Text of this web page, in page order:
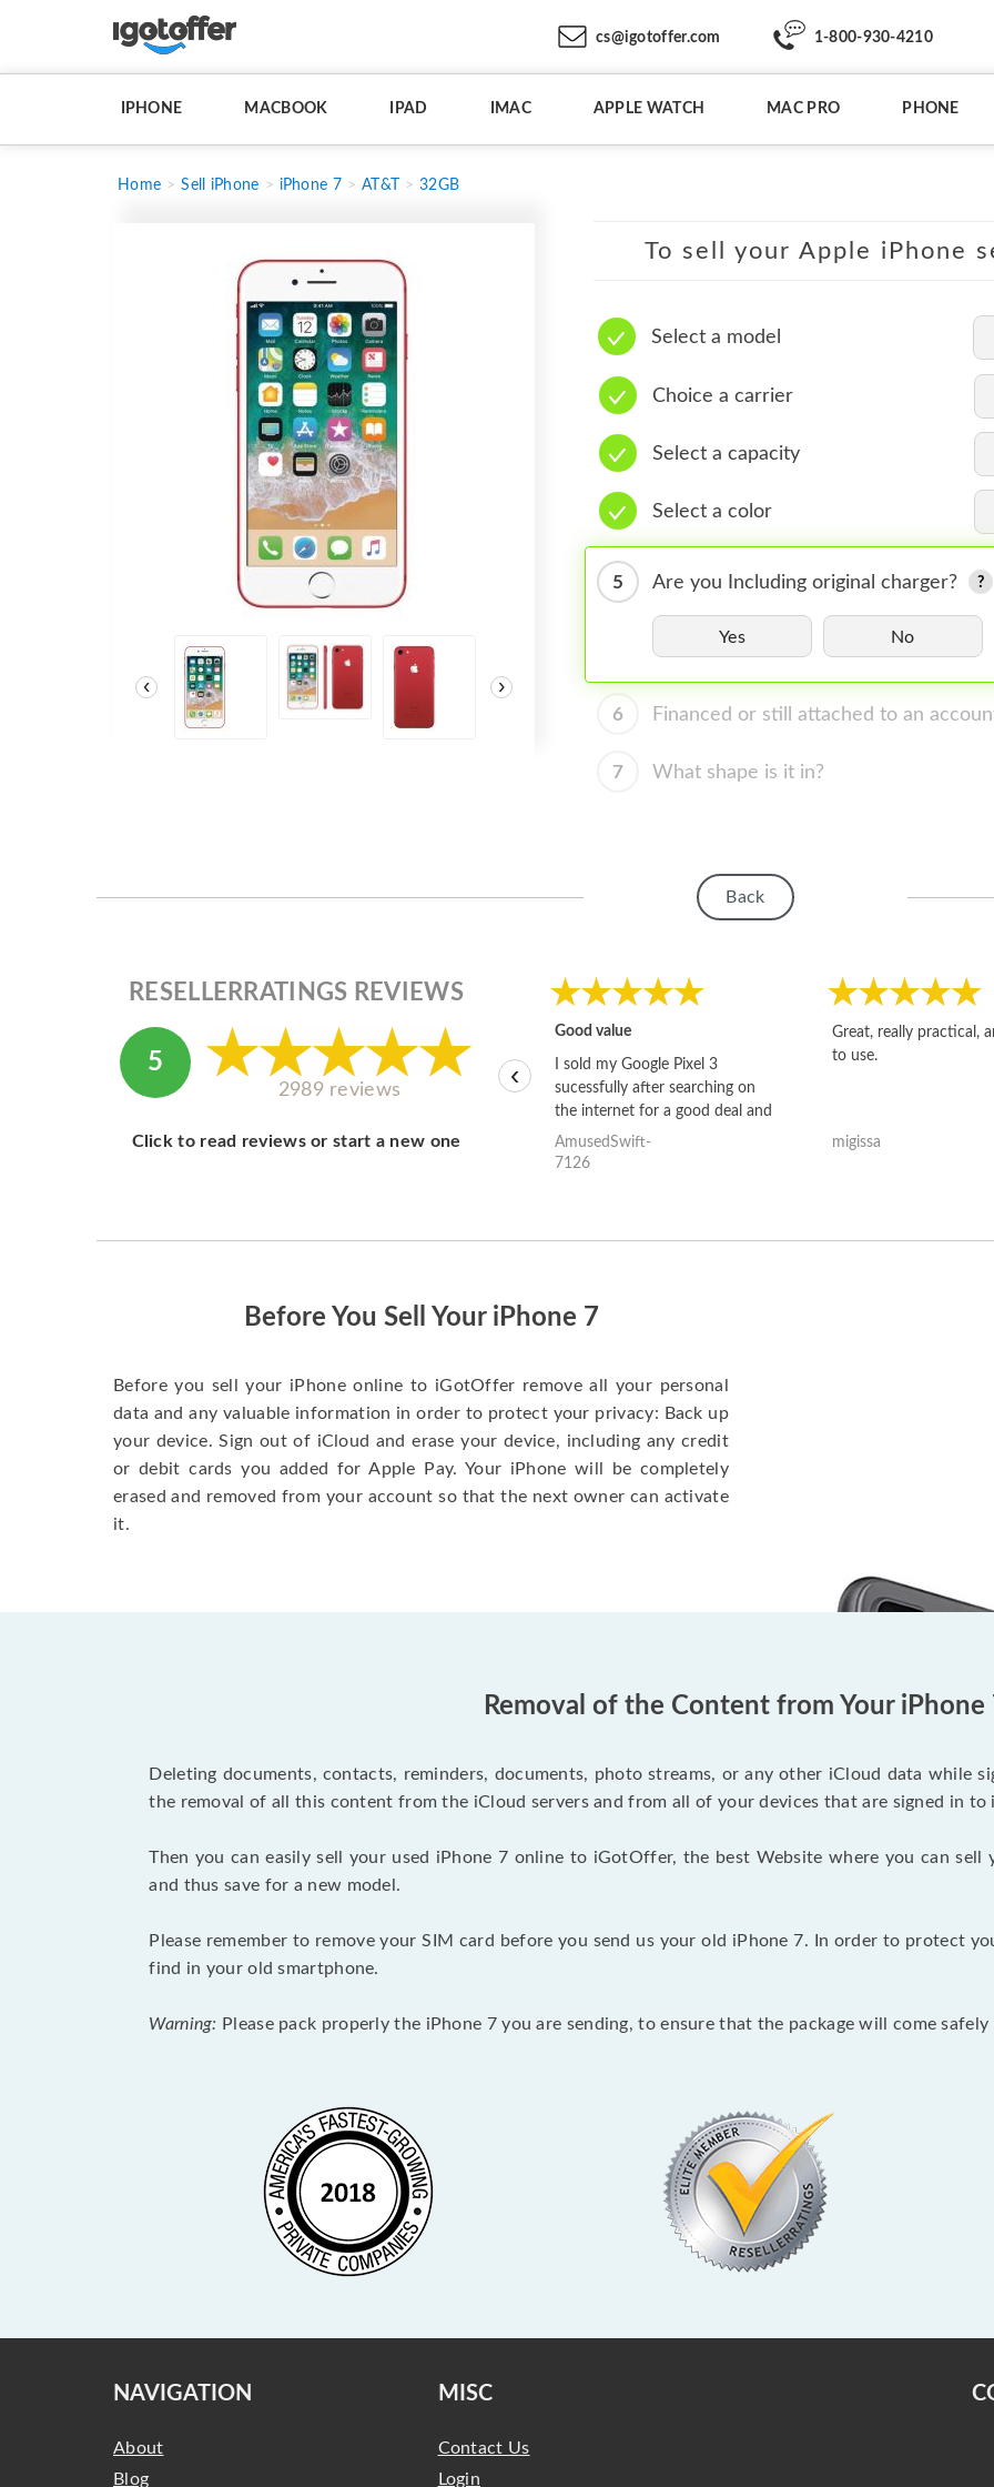
cs@igotoffer.com 1-800-930-4210
IPHONE MACBOOK IPAD IMAC APPLE WATCH MAC PRO PHONE
Home Sell iPhone iPhone 7 AT&T 32GB
‹ ›
To sell your Apple iPhone
Select a model
Choice a carrier
Select a capacity
Select a color
5 Are you Including original charger?
Yes No
6 Financed or still attached to an
7 What shape is it in?
Back
RESELLERRATINGS REVIEWS
5
2989 reviews
Click to read reviews or start a new one
Good value
I sold my Google Pixel 3
sucessfully after searching on
the internet for a good deal and
theses guys offered the best
one and the whole thing
AmusedSwift-
7126
Great, really practical,
to use.
migissa
‹
Before You Sell Your iPhone 7
Before you sell your iPhone online to iGotOffer remove all your personal
data and any valuable information in order to protect your privacy: Back up
your device. Sign out of iCloud and erase your device, including any credit
or debit cards you added for Apple Pay. Your iPhone will be completely
erased and removed from your account so that the next owner can activate
it.
Removal of the Content from Your iPhone
Deleting documents, contacts, reminders, documents, photo streams, or any other iCloud data while
the removal of all this content from the iCloud servers and from all of your devices that are signed in to
Then you can easily sell your used iPhone 7 online to iGotOffer, the best Website where you can
and thus save for a new model.
Please remember to remove your SIM card before you send us your old iPhone 7. In order to protect
find in your old smartphone.
Warning: Please pack properly the iPhone 7 you are sending, to ensure that the package will come safely
NAVIGATION
About
Blog
MISC
Contact Us
Login